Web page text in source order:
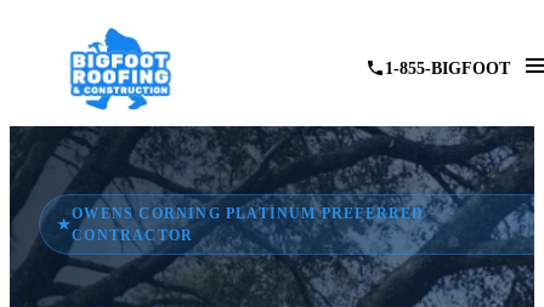
1-855-BIGFOOT
★
OWENS CORNING PLATINUM PREFERRED
CONTRACTOR